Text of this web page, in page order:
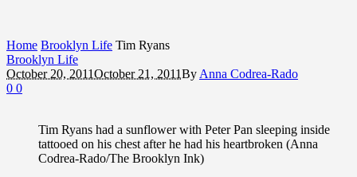
Home Brooklyn Life Tim Ryans
Brooklyn Life
October 20, 2011October 21, 2011By Anna Codrea-Rado
0 0
Tim Ryans had a sunflower with Peter Pan sleeping inside
tattooed on his chest after he had his heartbroken (Anna
Codrea-Rado/The Brooklyn Ink)